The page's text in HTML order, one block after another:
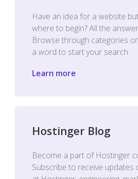
Have an idea for a website
where to begin? All the
Browse through categories
a word to start your search.
Learn more
Hostinger Blog
Become a part of Hostinger
Subscribe to receive updates